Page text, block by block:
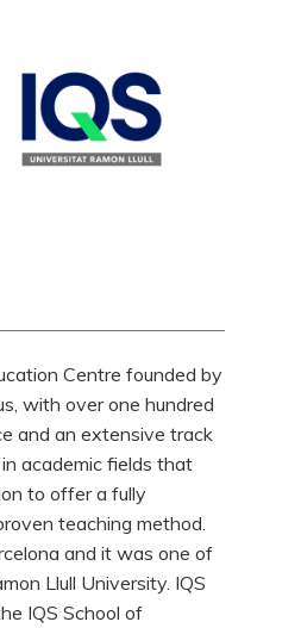
Centre founded by
with over one hundred
and an extensive track
academic fields that
to offer a fully
teaching method.
and it was one of
Llull University. IQS
IQS School of